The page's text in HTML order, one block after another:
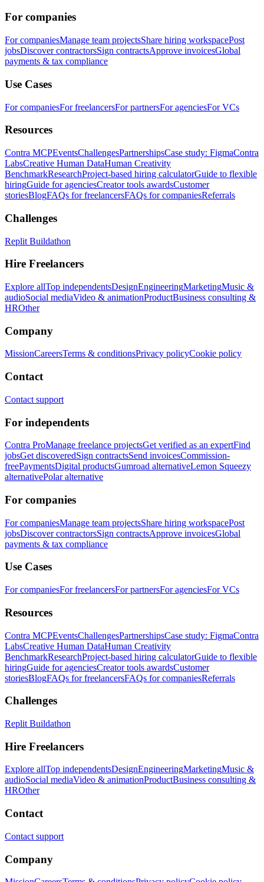
For companies
For companiesManage team projectsShare hiring workspacePost
jobsDiscover contractorsSign contractsApprove invoicesGlobal
payments & tax compliance
Use Cases
For companiesFor freelancersFor partnersFor agenciesFor VCs
Resources
Contra MCPEventsChallengesPartnershipsCase study: FigmaContra
LabsCreative Human DataHuman Creativity
BenchmarkResearchProject-based hiring calculatorGuide to flexible
hiringGuide for agenciesCreator tools awardsCustomer
storiesBlogFAQs for freelancersFAQs for companiesReferrals
Challenges
Replit Buildathon
Hire Freelancers
Explore allTop independentsDesignEngineeringMarketingMusic &
audioSocial mediaVideo & animationProductBusiness consulting &
HROther
Company
MissionCareersTerms & conditionsPrivacy policyCookie policy
Contact
Contact support
For independents
Contra ProManage freelance projectsGet verified as an expertFind
jobsGet discoveredSign contractsSend invoicesCommission-
freePaymentsDigital productsGumroad alternativeLemon Squeezy
alternativePolar alternative
For companies
For companiesManage team projectsShare hiring workspacePost
jobsDiscover contractorsSign contractsApprove invoicesGlobal
payments & tax compliance
Use Cases
For companiesFor freelancersFor partnersFor agenciesFor VCs
Resources
Contra MCPEventsChallengesPartnershipsCase study: FigmaContra
LabsCreative Human DataHuman Creativity
BenchmarkResearchProject-based hiring calculatorGuide to flexible
hiringGuide for agenciesCreator tools awardsCustomer
storiesBlogFAQs for freelancersFAQs for companiesReferrals
Challenges
Replit Buildathon
Hire Freelancers
Explore allTop independentsDesignEngineeringMarketingMusic &
audioSocial mediaVideo & animationProductBusiness consulting &
HROther
Contact
Contact support
Company